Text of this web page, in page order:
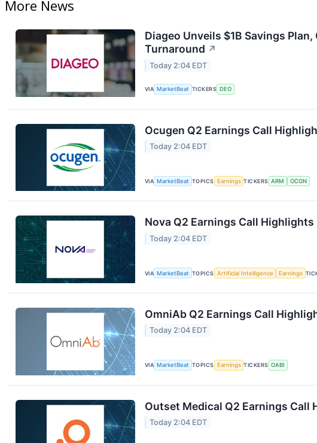
More News
Diageo Unveils $1B Savings
Turnaround ↗
Today 2:04 EDT
VIA MarketBeat TICKERS DEO
Ocugen Q2 Earnings Call
Today 2:04 EDT
VIA MarketBeat TOPICS Earnings TICKERS ARM OCGN
Nova Q2 Earnings Call Highlights
Today 2:04 EDT
VIA MarketBeat TOPICS Artificial Intelligence Earnings
OmniAb Q2 Earnings Call
Today 2:04 EDT
VIA MarketBeat TOPICS Earnings TICKERS OABI
Outset Medical Q2 Earnings Call
Today 2:04 EDT